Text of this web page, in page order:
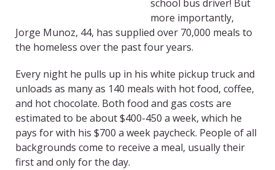
school bus driver! But
more importantly,
Jorge Munoz, 44, has supplied over 70,000 meals to
the homeless over the past four years.
Every night he pulls up in his white pickup truck and
unloads as many as 140 meals with hot food, coffee,
and hot chocolate. Both food and gas costs are
estimated to be about $400-450 a week, which he
pays for with his $700 a week paycheck. People of all
backgrounds come to receive a meal, usually their
first and only for the day.